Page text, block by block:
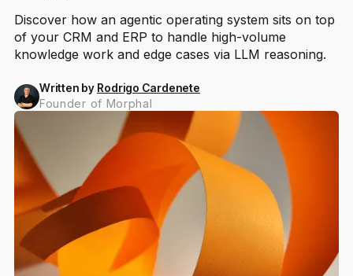
Discover how an agentic operating system sits on top
of your CRM and ERP to handle high-volume
knowledge work and edge cases via LLM reasoning.
Written by Rodrigo Cardenete
Founder of Morphal